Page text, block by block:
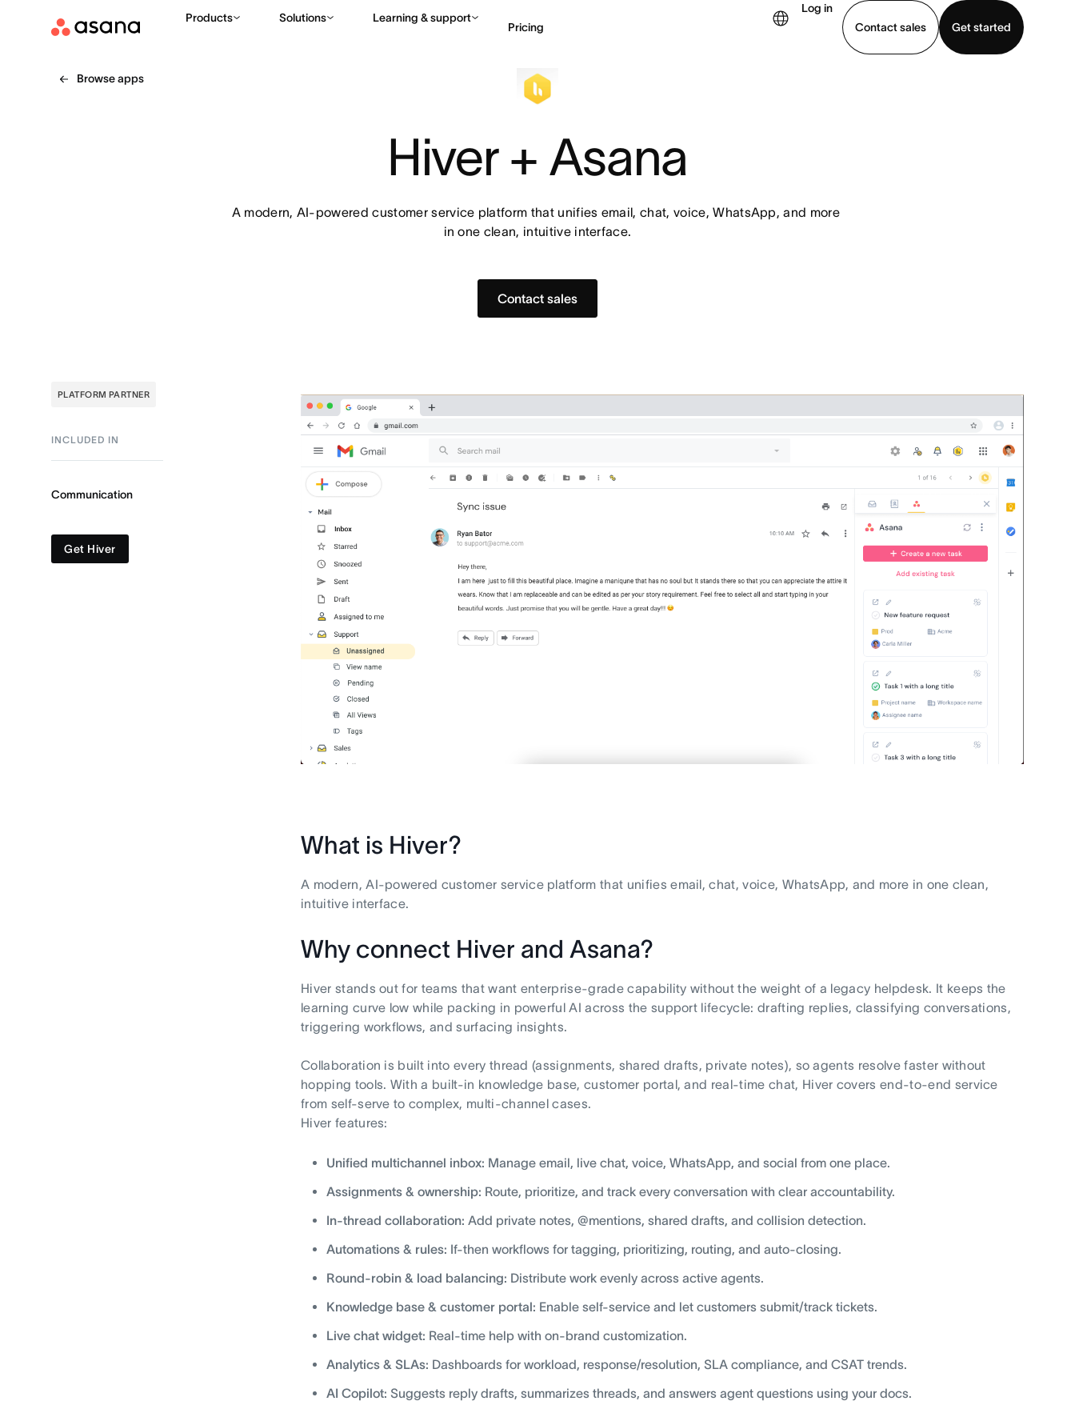
Products Solutions Learning & support
Pricing
Log in
Contact sales
Get started
Browse apps
Hiver + Asana
A modern, AI-powered customer service platform that unifies email, chat, voice, WhatsApp, and more
in one clean, intuitive interface.
Contact sales
PLATFORM PARTNER
INCLUDED IN
Communication
Get Hiver
What is Hiver?
A modern, AI-powered customer service platform that unifies email, chat, voice, WhatsApp, and more in one clean,
intuitive interface.
Why connect Hiver and Asana?
Hiver stands out for teams that want enterprise-grade capability without the weight of a legacy helpdesk. It keeps the
learning curve low while packing in powerful AI across the support lifecycle: drafting replies, classifying conversations,
triggering workflows, and surfacing insights.
Collaboration is built into every thread (assignments, shared drafts, private notes), so agents resolve faster without
hopping tools. With a built-in knowledge base, customer portal, and real-time chat, Hiver covers end-to-end service
from self-serve to complex, multi-channel cases.
Hiver features:
Unified multichannel inbox: Manage email, live chat, voice, WhatsApp, and social from one place.
Assignments & ownership: Route, prioritize, and track every conversation with clear accountability.
In-thread collaboration: Add private notes, @mentions, shared drafts, and collision detection.
Automations & rules: If-then workflows for tagging, prioritizing, routing, and auto-closing.
Round-robin & load balancing: Distribute work evenly across active agents.
Knowledge base & customer portal: Enable self-service and let customers submit/track tickets.
Live chat widget: Real-time help with on-brand customization.
Analytics & SLAs: Dashboards for workload, response/resolution, SLA compliance, and CSAT trends.
AI Copilot: Suggests reply drafts, summarizes threads, and answers agent questions using your docs.